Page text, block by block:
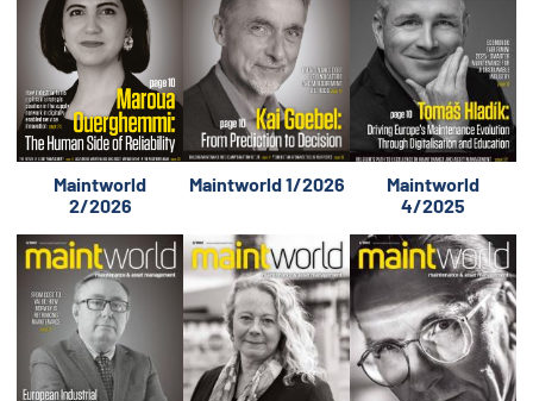
Maintworld
2/2026
Maintworld 1/2026
Maintworld
4/2025